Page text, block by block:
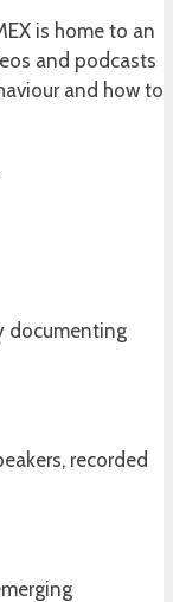
is home to an
and podcasts
and how to
documenting
recorded